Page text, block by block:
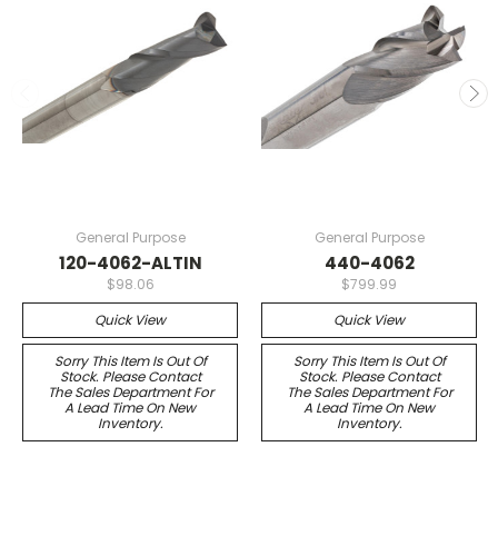
General Purpose
120-4062-ALTIN
$98.06
Quick View
Sorry This Item Is Out Of
Stock. Please Contact
The Sales Department For
A Lead Time On New
Inventory.
General Purpose
440-4062
$799.99
Quick View
Sorry This Item Is Out Of
Stock. Please Contact
The Sales Department For
A Lead Time On New
Inventory.